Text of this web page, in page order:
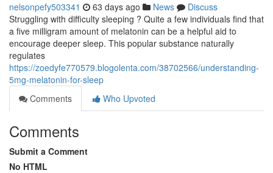
nelsonpefy503341 63 days ago News
Discuss
Struggling with difficulty sleeping ? Quite a few individuals find that
a five milligram amount of melatonin can be a helpful aid to
encourage deeper sleep. This popular substance naturally
regulates
https://zoedyfe770579.blogolenta.com/38702566/understanding-
5mg-melatonin-for-sleep
Comments
Who Upvoted
Comments
Submit a Comment
No HTML